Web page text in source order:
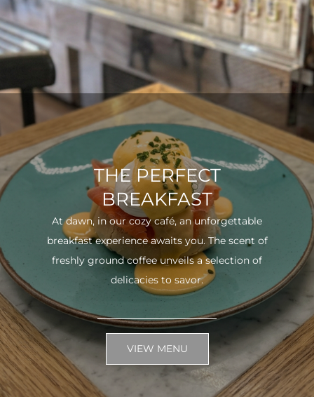
THE PERFECT
BREAKFAST
At dawn, in our cozy café, an unforgettable
breakfast experience awaits you. The scent of
freshly ground coffee unveils a selection of
delicacies to savor.
VIEW MENU